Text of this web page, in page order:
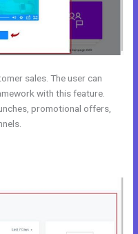
sales. The user can
with this feature.
promotional offers,